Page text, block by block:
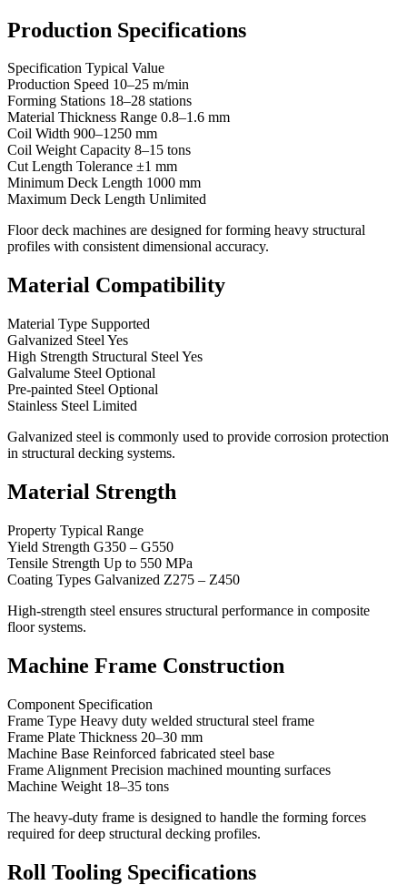
Production Specifications
Specification Typical Value
Production Speed 10–25 m/min
Forming Stations 18–28 stations
Material Thickness Range 0.8–1.6 mm
Coil Width 900–1250 mm
Coil Weight Capacity 8–15 tons
Cut Length Tolerance ±1 mm
Minimum Deck Length 1000 mm
Maximum Deck Length Unlimited
Floor deck machines are designed for forming heavy structural
profiles with consistent dimensional accuracy.
Material Compatibility
Material Type Supported
Galvanized Steel Yes
High Strength Structural Steel Yes
Galvalume Steel Optional
Pre-painted Steel Optional
Stainless Steel Limited
Galvanized steel is commonly used to provide corrosion protection
in structural decking systems.
Material Strength
Property Typical Range
Yield Strength G350 – G550
Tensile Strength Up to 550 MPa
Coating Types Galvanized Z275 – Z450
High-strength steel ensures structural performance in composite
floor systems.
Machine Frame Construction
Component Specification
Frame Type Heavy duty welded structural steel frame
Frame Plate Thickness 20–30 mm
Machine Base Reinforced fabricated steel base
Frame Alignment Precision machined mounting surfaces
Machine Weight 18–35 tons
The heavy-duty frame is designed to handle the forming forces
required for deep structural decking profiles.
Roll Tooling Specifications